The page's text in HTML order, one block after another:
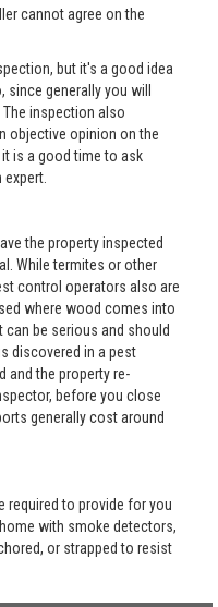
cannot agree on the
but it's a good idea
generally you will
The inspection also
objective opinion on the
is a good time to ask
the property inspected
While termites or other
control operators also are
where wood comes into
be serious and should
discovered in a pest
and the property re-
before you close
generally cost around
required to provide for you
with smoke detectors,
or strapped to resist